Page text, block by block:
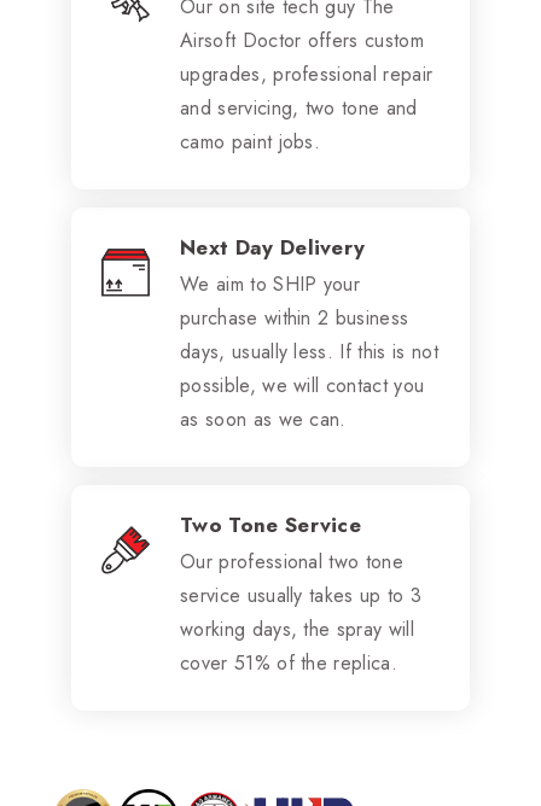
Our on site tech guy The
Airsoft Doctor offers custom
upgrades, professional repair
and servicing, two tone and
camo paint jobs.
Next Day Delivery
We aim to SHIP your
purchase within 2 business
days, usually less. If this is not
possible, we will contact you
as soon as we can.
Two Tone Service
Our professional two tone
service usually takes up to 3
working days, the spray will
cover 51% of the replica.